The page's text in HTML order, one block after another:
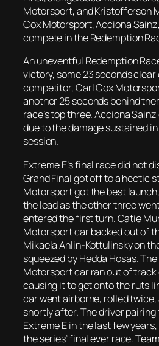
Motorsport, and Kristofferson
Cox Motorsport, Acciona
compete in the Redemption
An uneventful Redemption
victory, some 23 seconds
competitor, Carl Cox
another 25 seconds behind
race’s top three. Acciona
due to the damage sustained
session.
Extreme E’s final race did not
Grand Final got off to a hectic
Motorsport got the best
the lead as the other three
entered the first turn. Catie
Motorsport car backed out of
Mikaela Ahlin-Kottulinsky on
squeezed by Hedda Hosas.
Motorsport car ran out of track
causing it to get onto the ruts
car went airborne, rolled twice,
shortly after. The driver
Extreme E in the last few
the series’ final ever race.